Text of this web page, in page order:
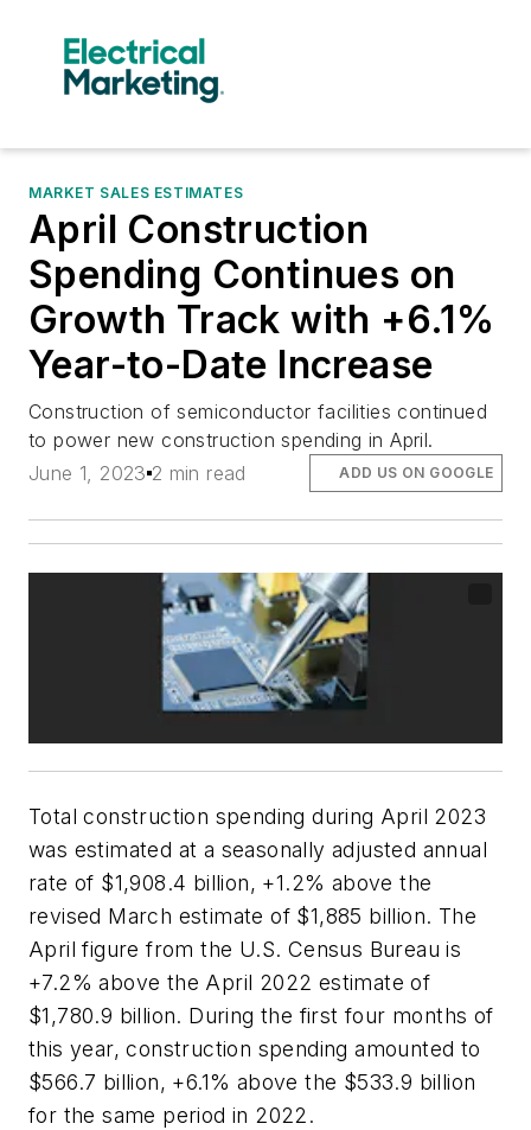
MARKET SALES ESTIMATES
April Construction
Spending Continues on
Growth Track with +6.1%
Year-to-Date Increase
Construction of semiconductor facilities continued
to power new construction spending in April.
June 1, 2023 2 min read ADD US ON GOOGLE
Total construction spending during April 2023
was estimated at a seasonally adjusted annual
rate of $1,908.4 billion, +1.2% above the
revised March estimate of $1,885 billion. The
April figure from the U.S. Census Bureau is
+7.2% above the April 2022 estimate of
$1,780.9 billion. During the first four months of
this year, construction spending amounted to
$566.7 billion, +6.1% above the $533.9 billion
for the same period in 2022.